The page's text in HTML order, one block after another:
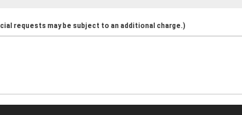
requests may be subject to an additional charge.)